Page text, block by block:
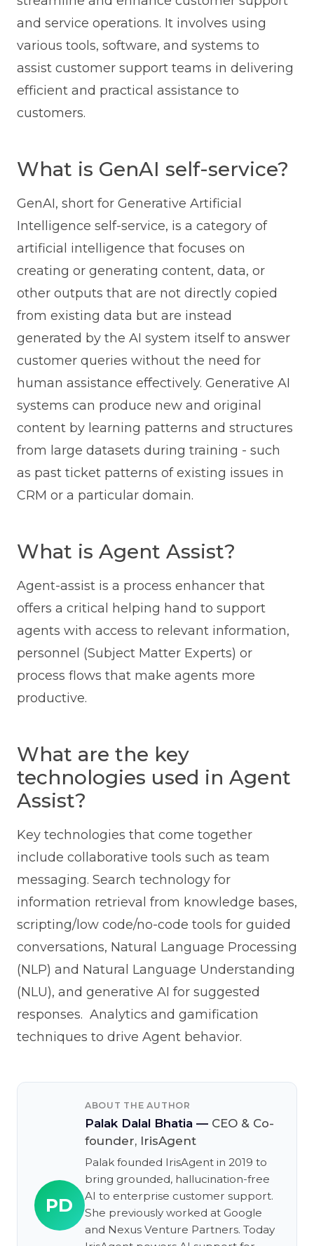
and service operations. It involves using
various tools, software, and systems to
assist customer support teams in delivering
efficient and practical assistance to
customers.
What is GenAI self-service?
GenAI, short for Generative Artificial
Intelligence self-service, is a category of
artificial intelligence that focuses on
creating or generating content, data, or
other outputs that are not directly copied
from existing data but are instead
generated by the AI system itself to answer
customer queries without the need for
human assistance effectively. Generative AI
systems can produce new and original
content by learning patterns and structures
from large datasets during training - such
as past ticket patterns of existing issues in
CRM or a particular domain.
What is Agent Assist?
Agent-assist is a process enhancer that
offers a critical helping hand to support
agents with access to relevant information,
personnel (Subject Matter Experts) or
process flows that make agents more
productive.
What are the key
technologies used in Agent
Assist?
Key technologies that come together
include collaborative tools such as team
messaging. Search technology for
information retrieval from knowledge bases,
scripting/low code/no-code tools for guided
conversations, Natural Language Processing
(NLP) and Natural Language Understanding
(NLU), and generative AI for suggested
responses. Analytics and gamification
techniques to drive Agent behavior.
PD
ABOUT THE AUTHOR
Palak Dalal Bhatia— CEO & Co-
founder, IrisAgent
Palak founded IrisAgent in 2019 to
bring grounded, hallucination-free
AI to enterprise customer support.
She previously worked at Google
and Nexus Venture Partners. Today